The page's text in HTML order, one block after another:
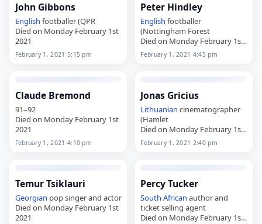
John Gibbons
English footballer (QPR
Died on Monday February 1st
2021
February 1, 2021 5:15 pm
Peter Hindley
English footballer
(Nottingham Forest
Died on Monday February 1st
2021
February 1, 2021 4:45 pm
Claude Bremond
91–92
Died on Monday February 1st
2021
February 1, 2021 4:10 pm
Jonas Gricius
Lithuanian cinematographer
(Hamlet
Died on Monday February 1st
2021
February 1, 2021 2:40 pm
Temur Tsiklauri
Georgian pop singer and actor
Died on Monday February 1st
2021
Percy Tucker
South African author and
ticket selling agent
Died on Monday February 1st